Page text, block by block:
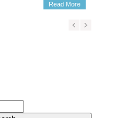
Read More